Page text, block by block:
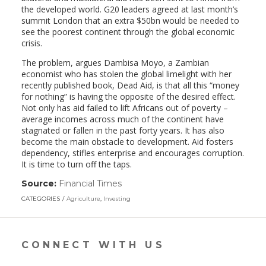
the developed world. G20 leaders agreed at last month’s
summit London that an extra $50bn would be needed to
see the poorest continent through the global economic
crisis.
The problem, argues Dambisa Moyo, a Zambian
economist who has stolen the global limelight with her
recently published book, Dead Aid, is that all this “money
for nothing” is having the opposite of the desired effect.
Not only has aid failed to lift Africans out of poverty –
average incomes across much of the continent have
stagnated or fallen in the past forty years. It has also
become the main obstacle to development. Aid fosters
dependency, stifles enterprise and encourages corruption.
It is time to turn off the taps.
Source: Financial Times(link
opens
in
a
CATEGORIES Agriculture, Investing
CONNECT WITH US